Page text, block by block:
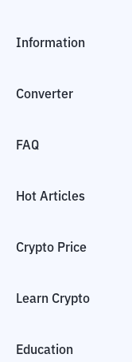
Information
Converter
FAQ
Hot Articles
Crypto Price
Learn Crypto
Education